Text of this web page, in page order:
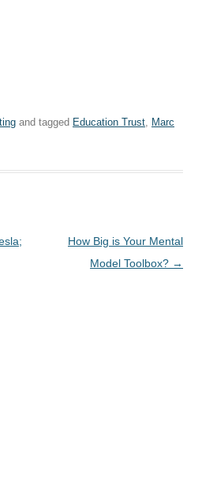
and tagged Education Trust, Marc
How Big is Your Mental
Model Toolbox? →